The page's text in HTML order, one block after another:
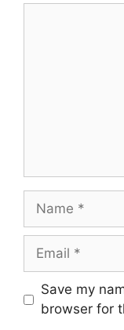
Name
Email
Save my
browser for